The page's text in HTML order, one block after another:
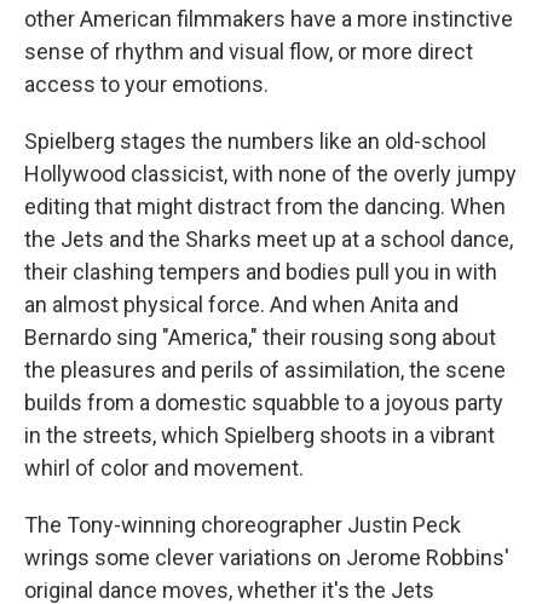
other American filmmakers have a more instinctive
sense of rhythm and visual flow, or more direct
access to your emotions.
Spielberg stages the numbers like an old-school
Hollywood classicist, with none of the overly jumpy
editing that might distract from the dancing. When
the Jets and the Sharks meet up at a school dance,
their clashing tempers and bodies pull you in with
an almost physical force. And when Anita and
Bernardo sing "America," their rousing song about
the pleasures and perils of assimilation, the scene
builds from a domestic squabble to a joyous party
in the streets, which Spielberg shoots in a vibrant
whirl of color and movement.
The Tony-winning choreographer Justin Peck
wrings some clever variations on Jerome Robbins'
original dance moves, whether it's the Jets